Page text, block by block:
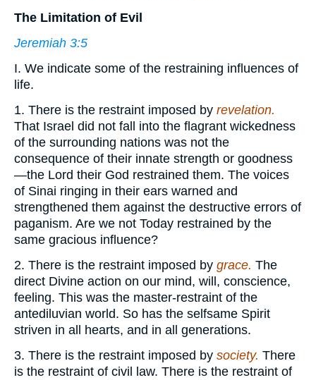
The Limitation of Evil
Jeremiah 3:5
I. We indicate some of the restraining influences of
life.
1. There is the restraint imposed by revelation.
That Israel did not fall into the flagrant wickedness
of the surrounding nations was not the
consequence of their innate strength or goodness
—the Lord their God restrained them. The voices
of Sinai ringing in their ears warned and
strengthened them against the destructive errors of
paganism. Are we not Today restrained by the
same gracious influence?
2. There is the restraint imposed by grace. The
direct Divine action on our mind, will, conscience,
feeling. This was the master-restraint of the
antediluvian world. So has the selfsame Spirit
striven in all hearts, and in all generations.
3. There is the restraint imposed by society. There
is the restraint of civil law. There is the restraint of